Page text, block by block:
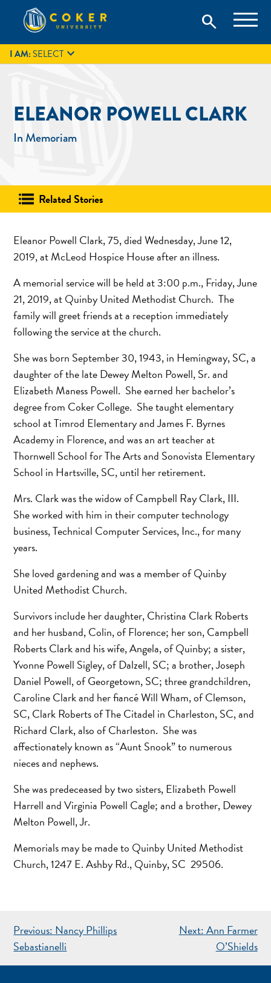
content
Coker University
Coker University is a private university in Hartsville, South
Carolina.
search
search
GIVE
I AM:SELECT 
ELEANOR POWELL CLARK
In Memoriam
Related Stories
Eleanor Powell Clark, 75, died Wednesday, June 12,
2019, at McLeod Hospice House after an illness.
A memorial service will be held at 3:00 p.m., Friday, June
21, 2019, at Quinby United Methodist Church. The
family will greet friends at a reception immediately
following the service at the church.
She was born September 30, 1943, in Hemingway, SC, a
daughter of the late Dewey Melton Powell, Sr. and
Elizabeth Maness Powell. She earned her bachelor’s
degree from Coker College. She taught elementary
school at Timrod Elementary and James F. Byrnes
Academy in Florence, and was an art teacher at
Thornwell School for The Arts and Sonovista Elementary
School in Hartsville, SC, until her retirement.
Mrs. Clark was the widow of Campbell Ray Clark, III.
She worked with him in their computer technology
business, Technical Computer Services, Inc., for many
years.
She loved gardening and was a member of Quinby
United Methodist Church.
Survivors include her daughter, Christina Clark Roberts
and her husband, Colin, of Florence; her son, Campbell
Roberts Clark and his wife, Angela, of Quinby; a sister,
Yvonne Powell Sigley, of Dalzell, SC; a brother, Joseph
Daniel Powell, of Georgetown, SC; three grandchildren,
Caroline Clark and her fiancé Will Wham, of Clemson,
SC, Clark Roberts of The Citadel in Charleston, SC, and
Richard Clark, also of Charleston. She was
affectionately known as “Aunt Snook” to numerous
nieces and nephews.
She was predeceased by two sisters, Elizabeth Powell
Harrell and Virginia Powell Cagle; and a brother, Dewey
Melton Powell, Jr.
Memorials may be made to Quinby United Methodist
Church, 1247 E. Ashby Rd., Quinby, SC 29506.
POST
NAVIGATION
Previous: Nancy Phillips
Sebastianelli
Next:Ann Farmer
O’Shields